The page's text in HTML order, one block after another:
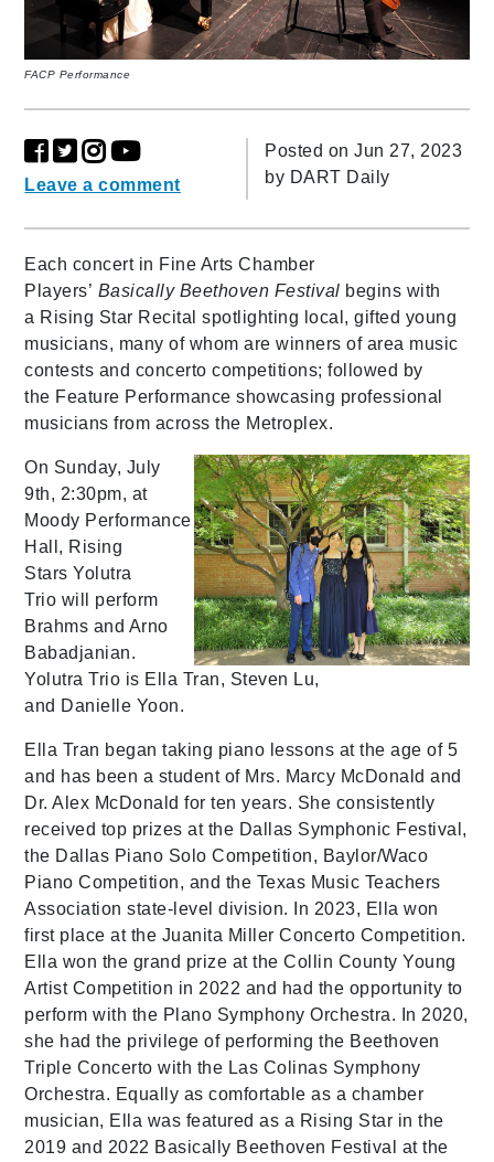
FACP Performance
Leave a comment
Posted on Jun 27, 2023
by DART Daily
Each concert in Fine Arts Chamber
Players’ Basically Beethoven Festival begins with
a Rising Star Recital spotlighting local, gifted young
musicians, many of whom are winners of area music
contests and concerto competitions; followed by
the Feature Performance showcasing professional
musicians from across the Metroplex.
On Sunday, July
9th, 2:30pm, at
Moody Performance
Hall, Rising
Stars Yolutra
Trio will perform
Brahms and Arno
Babadjanian.
Yolutra Trio is Ella Tran, Steven Lu,
and Danielle Yoon.
Ella Tran began taking piano lessons at the age of 5
and has been a student of Mrs. Marcy McDonald and
Dr. Alex McDonald for ten years. She consistently
received top prizes at the Dallas Symphonic Festival,
the Dallas Piano Solo Competition, Baylor/Waco
Piano Competition, and the Texas Music Teachers
Association state-level division. In 2023, Ella won
first place at the Juanita Miller Concerto Competition.
Ella won the grand prize at the Collin County Young
Artist Competition in 2022 and had the opportunity to
perform with the Plano Symphony Orchestra. In 2020,
she had the privilege of performing the Beethoven
Triple Concerto with the Las Colinas Symphony
Orchestra. Equally as comfortable as a chamber
musician, Ella was featured as a Rising Star in the
2019 and 2022 Basically Beethoven Festival at the